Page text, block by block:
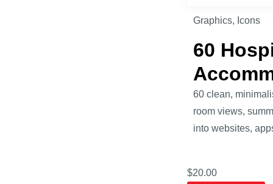
Graphics, Icons
60
60 clean,
room views,
into websites,
$20.00